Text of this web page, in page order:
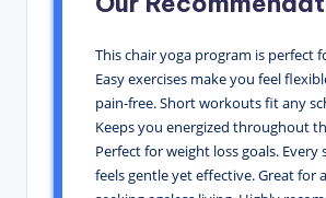
This chair yoga program is perfect
Easy exercises make you feel
pain-free. Short workouts fit any
Keeps you energized throughout
Perfect for weight loss goals. Every
feels gentle yet effective. Great for